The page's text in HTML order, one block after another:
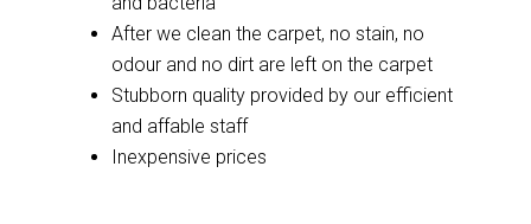
After we clean the carpet, no stain, no
odour and no dirt are left on the carpet
Stubborn quality provided by our efficient
and affable staff
Inexpensive prices